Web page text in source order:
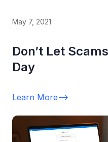
May 7, 2021
Don’t Let
Day
Learn More-->